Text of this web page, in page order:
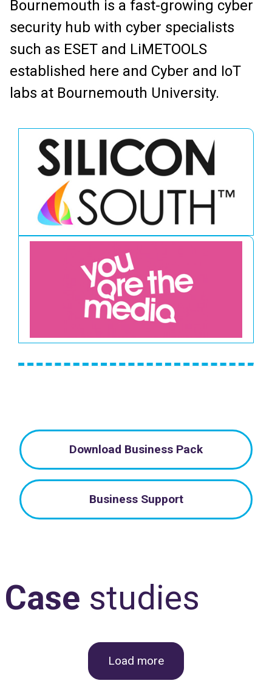
Bournemouth is a fast-growing cyber
security hub with cyber specialists
such as ESET and LiMETOOLS
established here and Cyber and IoT
labs at Bournemouth University.
Download Business Pack
Business Support
Case studies
Load more